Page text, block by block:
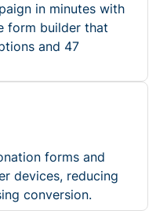
in minutes with
form builder that
and 47
forms and
devices, reducing
conversion.